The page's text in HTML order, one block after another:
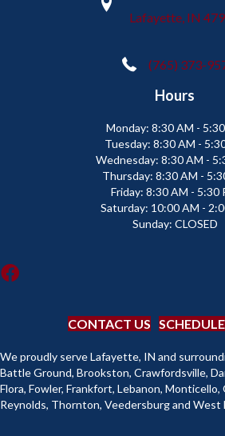
Lafayette, IN
(765) 373-
Hours
Monday: 8:30 AM -
Tuesday: 8:30 AM -
Wednesday: 8:30 AM -
Thursday: 8:30 AM -
Friday: 8:30 AM - 5:30
Saturday: 10:00 AM -
Sunday: CLOSED
CONTACT US
We proudly serve Lafayette, IN and
Battle Ground, Brookston, Crawfordsville,
Flora, Fowler, Frankfort, Lebanon,
Reynolds, Thornton, Veedersburg and West